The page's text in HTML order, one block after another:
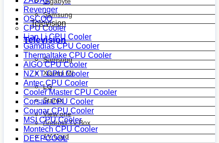
Samsung
Television
Television
Samsung
Xiaomi MI
LG
Starex
View one
Android Tv Box
TV Card
Revenger
OSCOO
CPU Cooler
Lian Li CPU Cooler
Gamdias CPU Cooler
Thermaltake CPU Cooler
AIGO CPU Cooler
NZXT CPU Cooler
Antec CPU Cooler
Cooler Master CPU Cooler
Corsair CPU Cooler
Cougar CPU Cooler
MSI CPU Cooler
Montech CPU Cooler
DEEPCOOL